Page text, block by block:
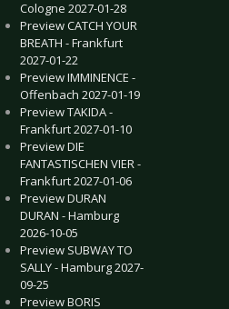
Cologne 2027-01-28
Preview CATCH YOUR
BREATH - Frankfurt
2027-01-22
Preview IMMINENCE -
Offenbach 2027-01-19
Preview TAKIDA -
Frankfurt 2027-01-10
Preview DIE
FANTASTISCHEN VIER -
Frankfurt 2027-01-06
Preview DURAN
DURAN - Hamburg
2026-10-05
Preview SUBWAY TO
SALLY - Hamburg 2027-
09-25
Preview BORIS